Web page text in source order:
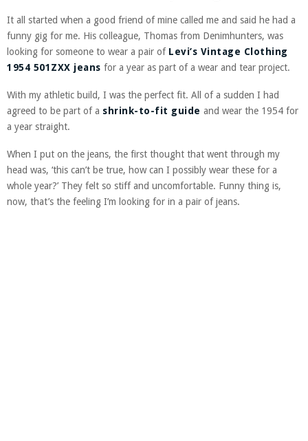
It all started when a good friend of mine called me and said he had a
funny gig for me. His colleague, Thomas from Denimhunters, was
looking for someone to wear a pair of Levi’s Vintage Clothing
1954 501ZXX jeans for a year as part of a wear and tear project.
With my athletic build, I was the perfect fit. All of a sudden I had
agreed to be part of a shrink-to-fit guide and wear the 1954 for
a year straight.
When I put on the jeans, the first thought that went through my
head was, ‘this can’t be true, how can I possibly wear these for a
whole year?’ They felt so stiff and uncomfortable. Funny thing is,
now, that’s the feeling I’m looking for in a pair of jeans.